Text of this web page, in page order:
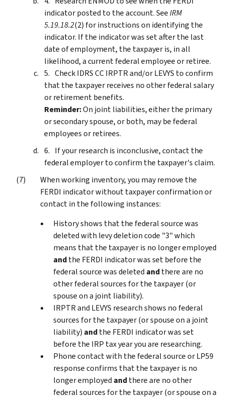
indicator posted to the account. SeeIRM
5.19.18.2(2) for instructions on identifying the
indicator. If the indicator was set after the last
date of employment, the taxpayer is, in all
likelihood, a current federal employee or retiree.
Check IDRS CC IRPTR and/or LEVYS to confirm
that the taxpayer receives no other federal salary
or retirement benefits.
Reminder:On joint liabilities, either the primary
or secondary spouse, or both, may be federal
employees or retirees.
If your research is inconclusive, contact the
federal employer to confirm the taxpayer's claim.
When working inventory, you may remove the
FERDI indicator without taxpayer confirmation or
contact in the following instances:
History shows that the federal source was
deleted with levy deletion code "3" which
means that the taxpayer is no longer employed
andthe FERDI indicator was set before the
federal source was deleted andthere are no
other federal sources for the taxpayer (or
spouse on a joint liability).
IRPTR and LEVYS research shows no federal
sources for the taxpayer (or spouse on a joint
liability) andthe FERDI indicator was set
before the IRP tax year you are researching.
Phone contact with the federal source or LP59
response confirms that the taxpayer is no
longer employed andthere are no other
federal sources for the taxpayer (or spouse on a